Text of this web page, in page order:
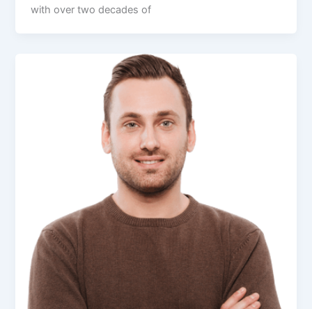
with over two decades of